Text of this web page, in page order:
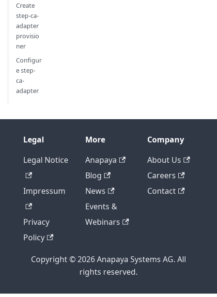
Create
step-ca-
adapter
provisio
ner
Configur
e step-
ca-
adapter
Legal
Legal Notice
Impressum
Privacy
Policy
More
Anapaya
Blog
News
Events &
Webinars
Company
About Us
Careers
Contact
Copyright © 2026 Anapaya Systems AG. All
rights reserved.